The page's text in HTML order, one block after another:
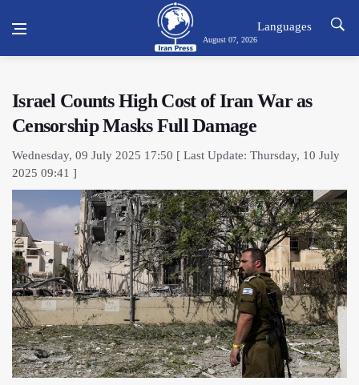
August 07, 2026
Languages
Israel Counts High Cost of Iran War as
Censorship Masks Full Damage
Wednesday, 09 July 2025 17:50 [ Last Update: Thursday, 10 July
2025 09:41 ]